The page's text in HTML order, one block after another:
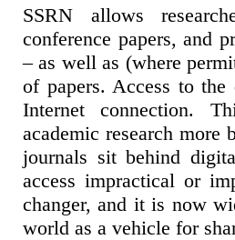
SSRN allows
conference papers, and
– as well as (where
of papers. Access to
Internet connection.
academic research more
journals sit behind
access impractical or
changer, and it is now
world as a vehicle for